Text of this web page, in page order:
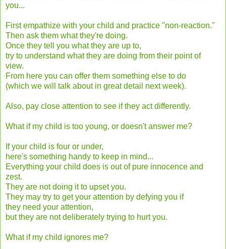
you...
First empathize with your child and practice "non-reaction."
Then ask them what they're doing.
Once they tell you what they are up to,
try to understand what they are doing from their point of
view.
From here you can offer them something else to do
(which we will talk about in great detail next week).
Also, pay close attention to see if they act differently.
What if my child is too young, or doesn't answer me?
If your child is four or under,
here's something handy to keep in mind...
Everything your child does is out of pure innocence and
zest.
They are not doing it to upset you.
They may try to get your attention by defying you if
they need your attention,
but they are not deliberately trying to hurt you.
What if my child ignores me?